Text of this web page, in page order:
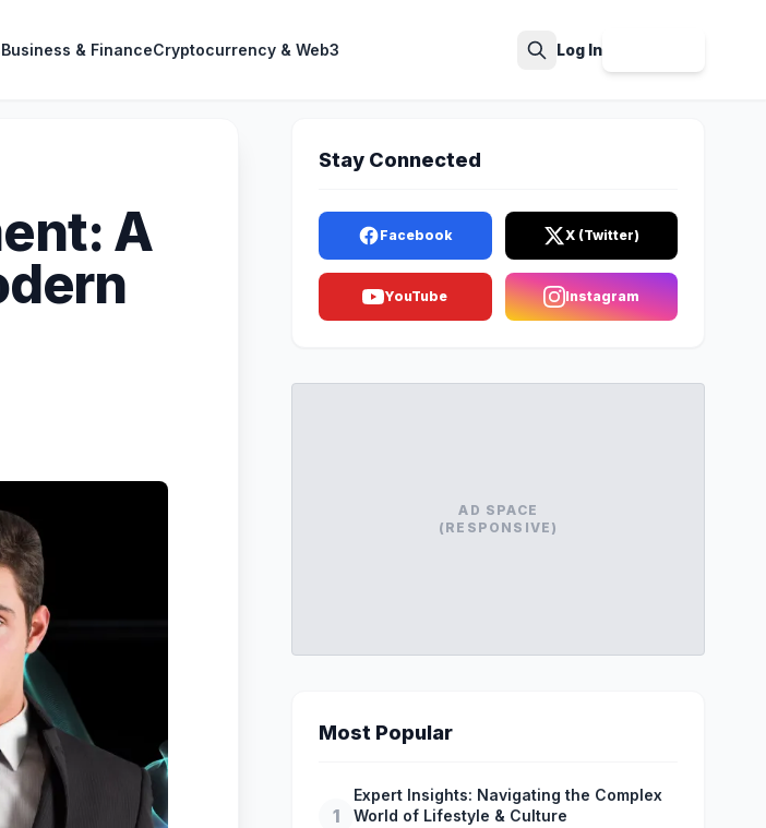
Business & FinanceCryptocurrency & Web3 Log In
A
Stay Connected
Facebook X (Twitter)
YouTube Instagram
AD SPACE
(RESPONSIVE)
Most Popular
1
Expert Insights: Navigating the Complex
World of Lifestyle & Culture